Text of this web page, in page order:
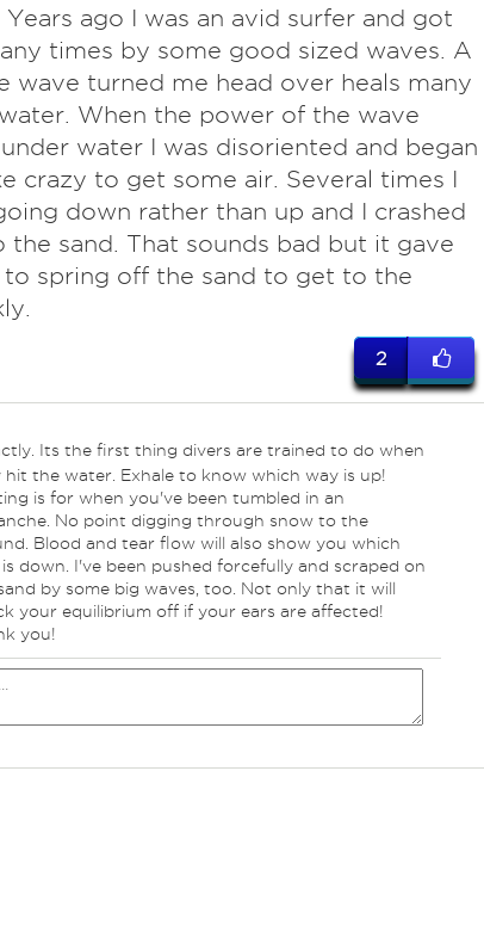
Years ago I was an avid surfer and got
times by some good sized waves. A
wave turned me head over heals many
When the power of the wave
water I was disoriented and began
crazy to get some air. Several times I
down rather than up and I crashed
the sand. That sounds bad but it gave
to spring off the sand to get to the
2
Its the first thing divers are trained to do when
hit the water. Exhale to know which way is up!
is for when you've been tumbled in an
No point digging through snow to the
Blood and tear flow will also show you which
down. I've been pushed forcefully and scraped on
by some big waves, too. Not only that it will
your equilibrium off if your ears are affected!
you!